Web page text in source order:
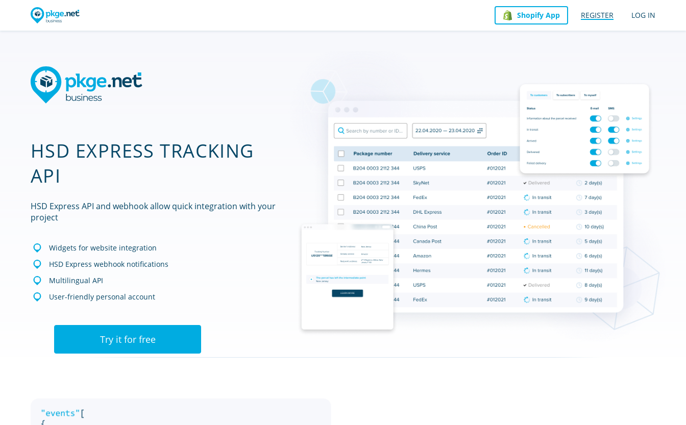
REGISTER LOG IN
Shopify App
HSD EXPRESS TRACKING
API
HSD Express API and webhook allow quick integration with your
project
Widgets for website integration
HSD Express webhook notifications
Multilingual API
User-friendly personal account
Try it for free